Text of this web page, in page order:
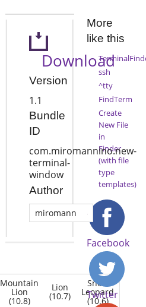
Mountain
Lion
(10.8)
Lion
(10.7)
Snow
Leopard
(10.6)
Download
Version
1.1
Bundle
ID
com.miromannino.new-
terminal-
window
Author
miromann
More
like this
ssh
^tty
FindTerm
Create
New File
in
Finder
(with file
type
templates)
Facebook
Twitter